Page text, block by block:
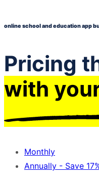
online school and education app
Pricing
with
Monthly
Annually - Save